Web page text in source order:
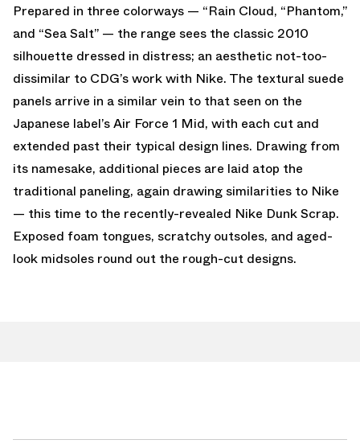
Prepared in three colorways — “Rain Cloud, “Phantom,”
and “Sea Salt” — the range sees the classic 2010
silhouette dressed in distress; an aesthetic not-too-
dissimilar to CDG’s work with Nike. The textural suede
panels arrive in a similar vein to that seen on the
Japanese label’s Air Force 1 Mid, with each cut and
extended past their typical design lines. Drawing from
its namesake, additional pieces are laid atop the
traditional paneling, again drawing similarities to Nike
— this time to the recently-revealed Nike Dunk Scrap.
Exposed foam tongues, scratchy outsoles, and aged-
look midsoles round out the rough-cut designs.